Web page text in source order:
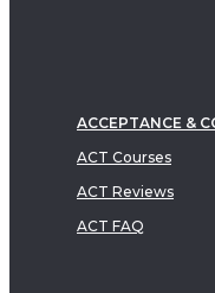
ACCEPTANCE &
ACT Courses
ACT Reviews
ACT FAQ